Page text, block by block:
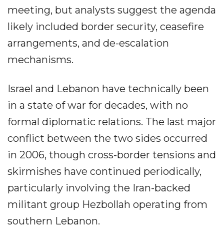
meeting, but analysts suggest the agenda
likely included border security, ceasefire
arrangements, and de-escalation
mechanisms.
Israel and Lebanon have technically been
in a state of war for decades, with no
formal diplomatic relations. The last major
conflict between the two sides occurred
in 2006, though cross-border tensions and
skirmishes have continued periodically,
particularly involving the Iran-backed
militant group Hezbollah operating from
southern Lebanon.